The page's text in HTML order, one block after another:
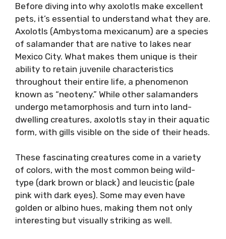
Before diving into why axolotls make excellent
pets, it’s essential to understand what they are.
Axolotls (Ambystoma mexicanum) are a species
of salamander that are native to lakes near
Mexico City. What makes them unique is their
ability to retain juvenile characteristics
throughout their entire life, a phenomenon
known as “neoteny.” While other salamanders
undergo metamorphosis and turn into land-
dwelling creatures, axolotls stay in their aquatic
form, with gills visible on the side of their heads.
These fascinating creatures come in a variety
of colors, with the most common being wild-
type (dark brown or black) and leucistic (pale
pink with dark eyes). Some may even have
golden or albino hues, making them not only
interesting but visually striking as well.